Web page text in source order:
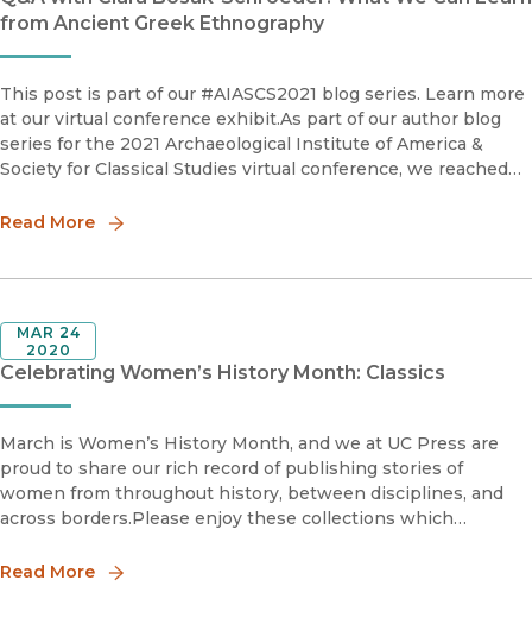
from Ancient Greek Ethnography
This post is part of our #AIASCS2021 blog series. Learn more
at our virtual conference exhibit.As part of our author blog
series for the 2021 Archaeological Institute of America &
Society for Classical Studies virtual conference, we reached
Read More
Celebrating Women’s History Month: Classics
MAR 24
2020
March is Women’s History Month, and we at UC Press are
proud to share our rich record of publishing stories of
women from throughout history, between disciplines, and
across borders.Please enjoy these collections which
from throughout o
Read More